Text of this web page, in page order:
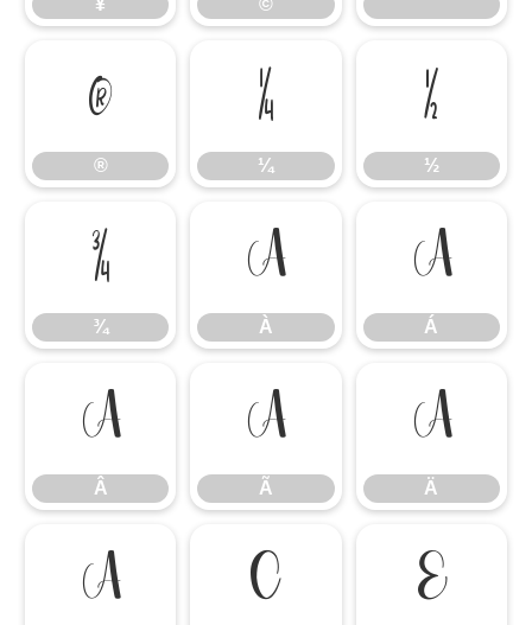
¥ ©
®
®
¼
¼
½
½
¾
¾
À
À
Á
Á
Â
Â
Ã
Ã
Ä
Ä
Å Ç È